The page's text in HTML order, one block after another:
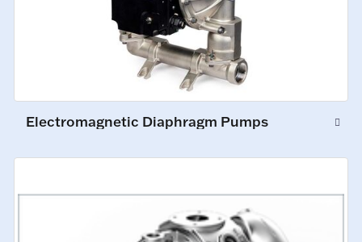
Electromagnetic Diaphragm Pumps